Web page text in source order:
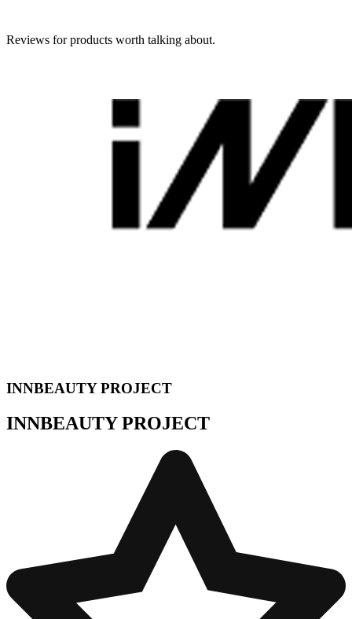
Reviews for products worth talking about.
INNBEAUTY PROJECT
INNBEAUTY PROJECT